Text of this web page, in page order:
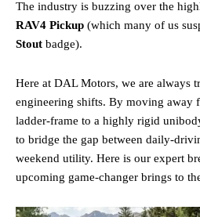
The industry is buzzing over the
RAV4 Pickup (which many of us
Stout badge).
Here at DAL Motors, we are always
engineering shifts. By moving away
ladder-frame to a highly rigid
to bridge the gap between daily-
weekend utility. Here is our expert
upcoming game-changer brings to